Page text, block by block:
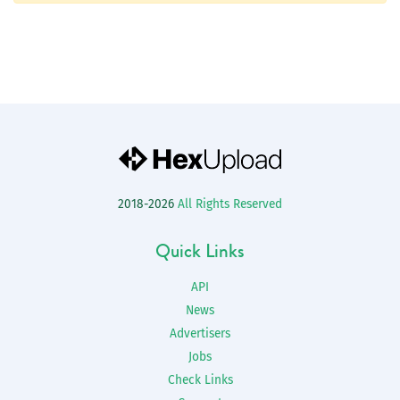
2018-2026 All Rights Reserved
Quick Links
API
News
Advertisers
Jobs
Check Links